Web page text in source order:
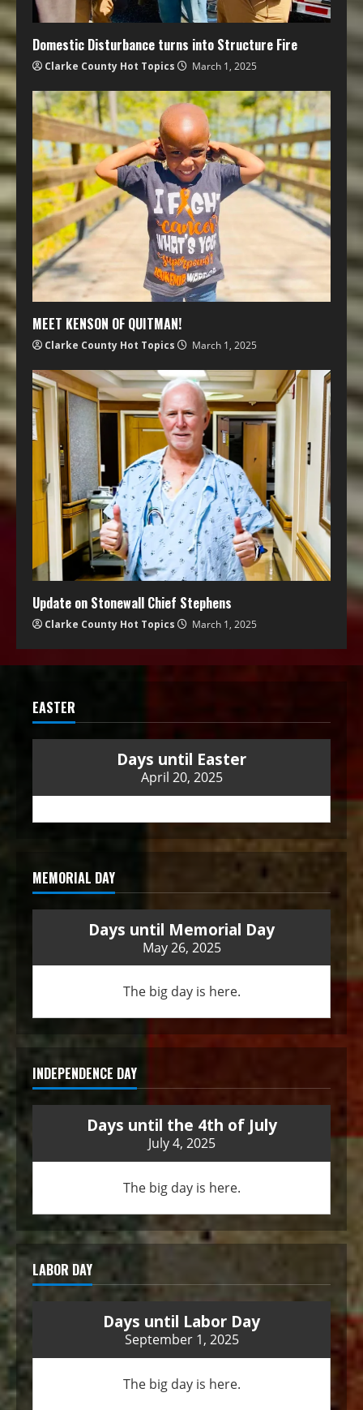
Domestic Disturbance turns into Structure Fire
Clarke County Hot Topics March 1, 2025
MEET KENSON OF QUITMAN!
Clarke County Hot Topics March 1, 2025
Update on Stonewall Chief Stephens
Clarke County Hot Topics March 1, 2025
EASTER
Days until Easter
April 20, 2025
MEMORIAL DAY
Days until Memorial Day
May 26, 2025
The big day is here.
INDEPENDENCE DAY
Days until the 4th of July
July 4, 2025
The big day is here.
LABOR DAY
Days until Labor Day
September 1, 2025
The big day is here.